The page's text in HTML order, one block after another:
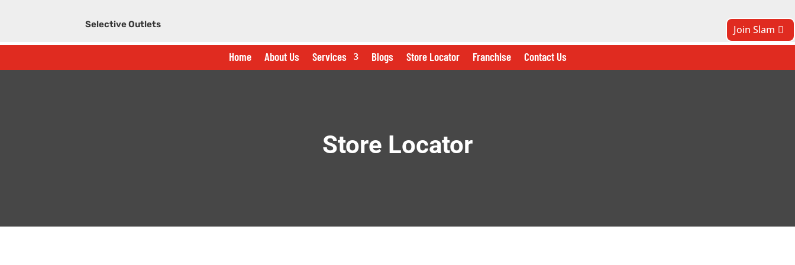
Selective Outlets Join Slam
Home About Us Services Blogs Store Locator Franchise Contact Us
Store Locator